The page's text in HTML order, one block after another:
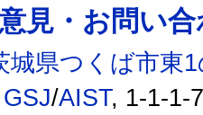
見・お問い
城県つくば市東
GSJ/AIST, 1-1-1-